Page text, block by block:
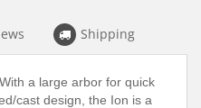
Shipping
With a large arbor for quick
cast design, the Ion is a